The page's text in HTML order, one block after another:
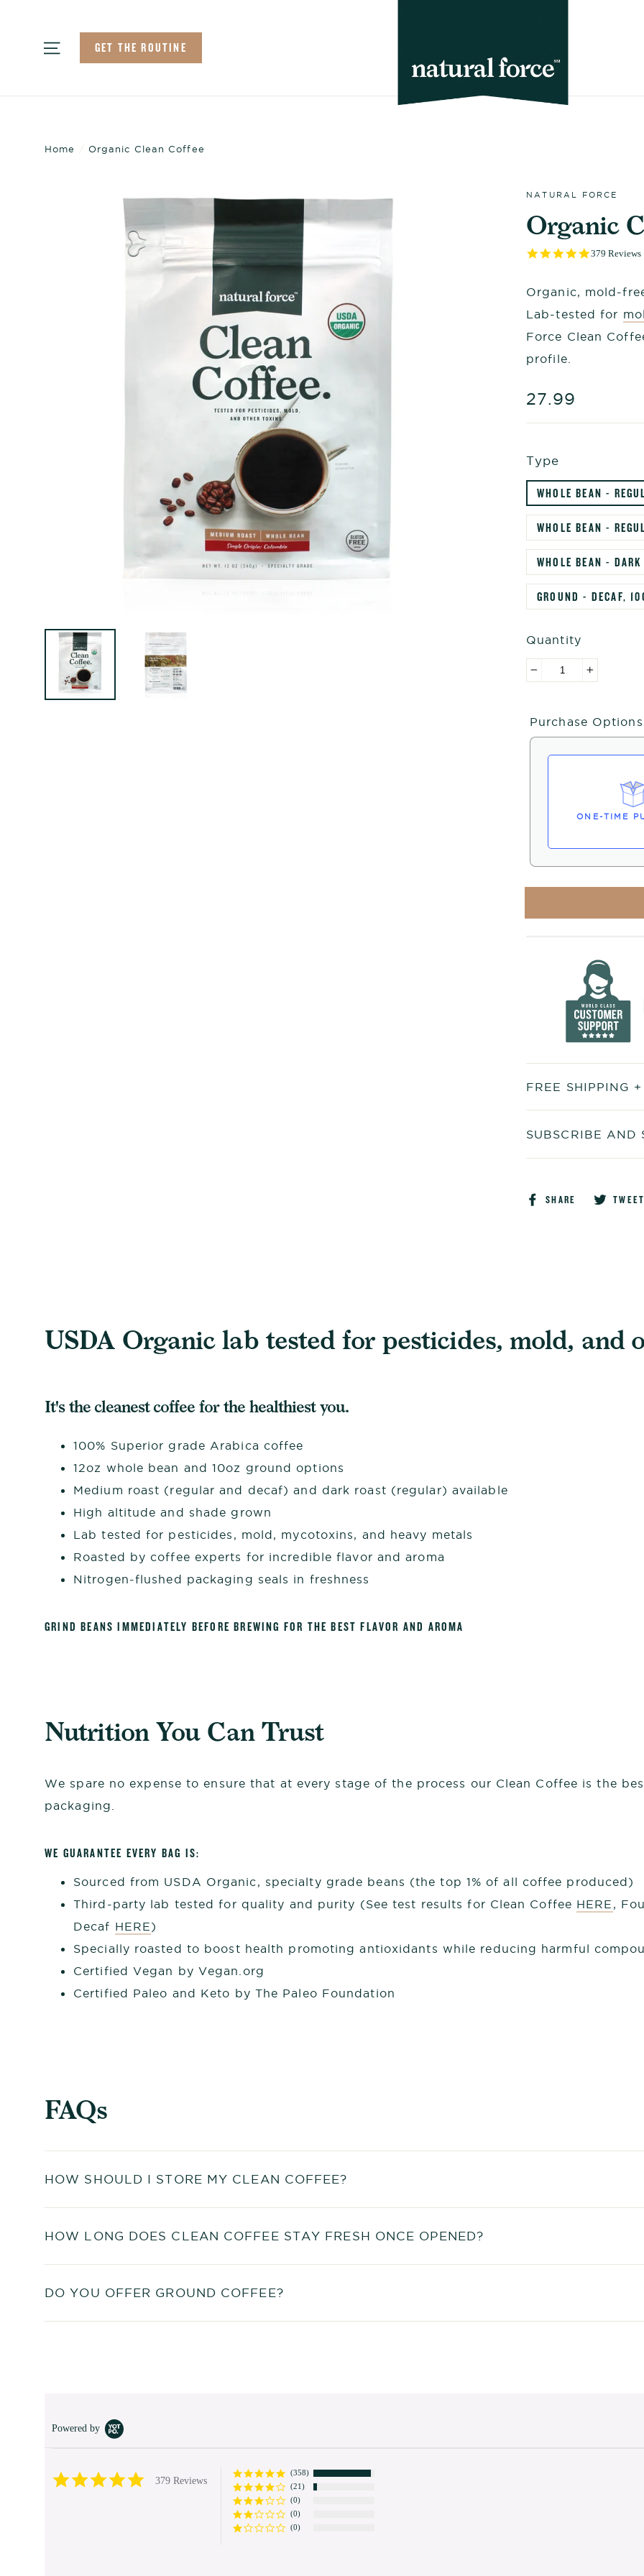
content
Site navigation
GET THE ROUTINE
Home Organic Clean Coffee
NATURAL FORCE
Organic
4.9
379 Reviews
Organic, mold-
Lab-tested for
Force Clean
profile.
Regular
27.99
Type
WHOLE BEAN -
WHOLE BEAN -
WHOLE BEAN -
GROUND - DECAF,
Quantity
Purchase Options
ONE-TIME
FREE SHIPPING
SUBSCRIBE AND
SHARE
ShareTWEET
USDA Organic lab tested for pesticides, mold, and
It's the cleanest coffee for the healthiest you.
100% Superior grade Arabica coffee
12oz whole bean and 10oz ground options
Medium roast (regular and decaf) and dark roast (regular) available
High altitude and shade grown
Lab tested for pesticides, mold, mycotoxins, and heavy metals
Roasted by coffee experts for incredible flavor and aroma
Nitrogen-flushed packaging seals in freshness
GRIND BEANS IMMEDIATELY BEFORE BREWING FOR THE BEST FLAVOR AND AROMA
Nutrition You Can Trust
We spare no expense to ensure that at every stage of the process our Clean Coffee is the
packaging.
WE GUARANTEE EVERY BAG IS:
Sourced from USDA Organic, specialty grade beans (the top 1% of all coffee produced)
Third-party lab tested for quality and purity (See test results for Clean Coffee HERE ,
Decaf HERE)
Specially roasted to boost health promoting antioxidants while reducing harmful
Certified Vegan by Vegan.org
Certified Paleo and Keto by The Paleo Foundation
FAQs
HOW SHOULD I STORE MY CLEAN COFFEE?
HOW LONG DOES CLEAN COFFEE STAY FRESH ONCE OPENED?
DO YOU OFFER GROUND COFFEE?
Powered by
4.9
star
379 Reviews
(358)
(21)
(0)
(0)
(0)